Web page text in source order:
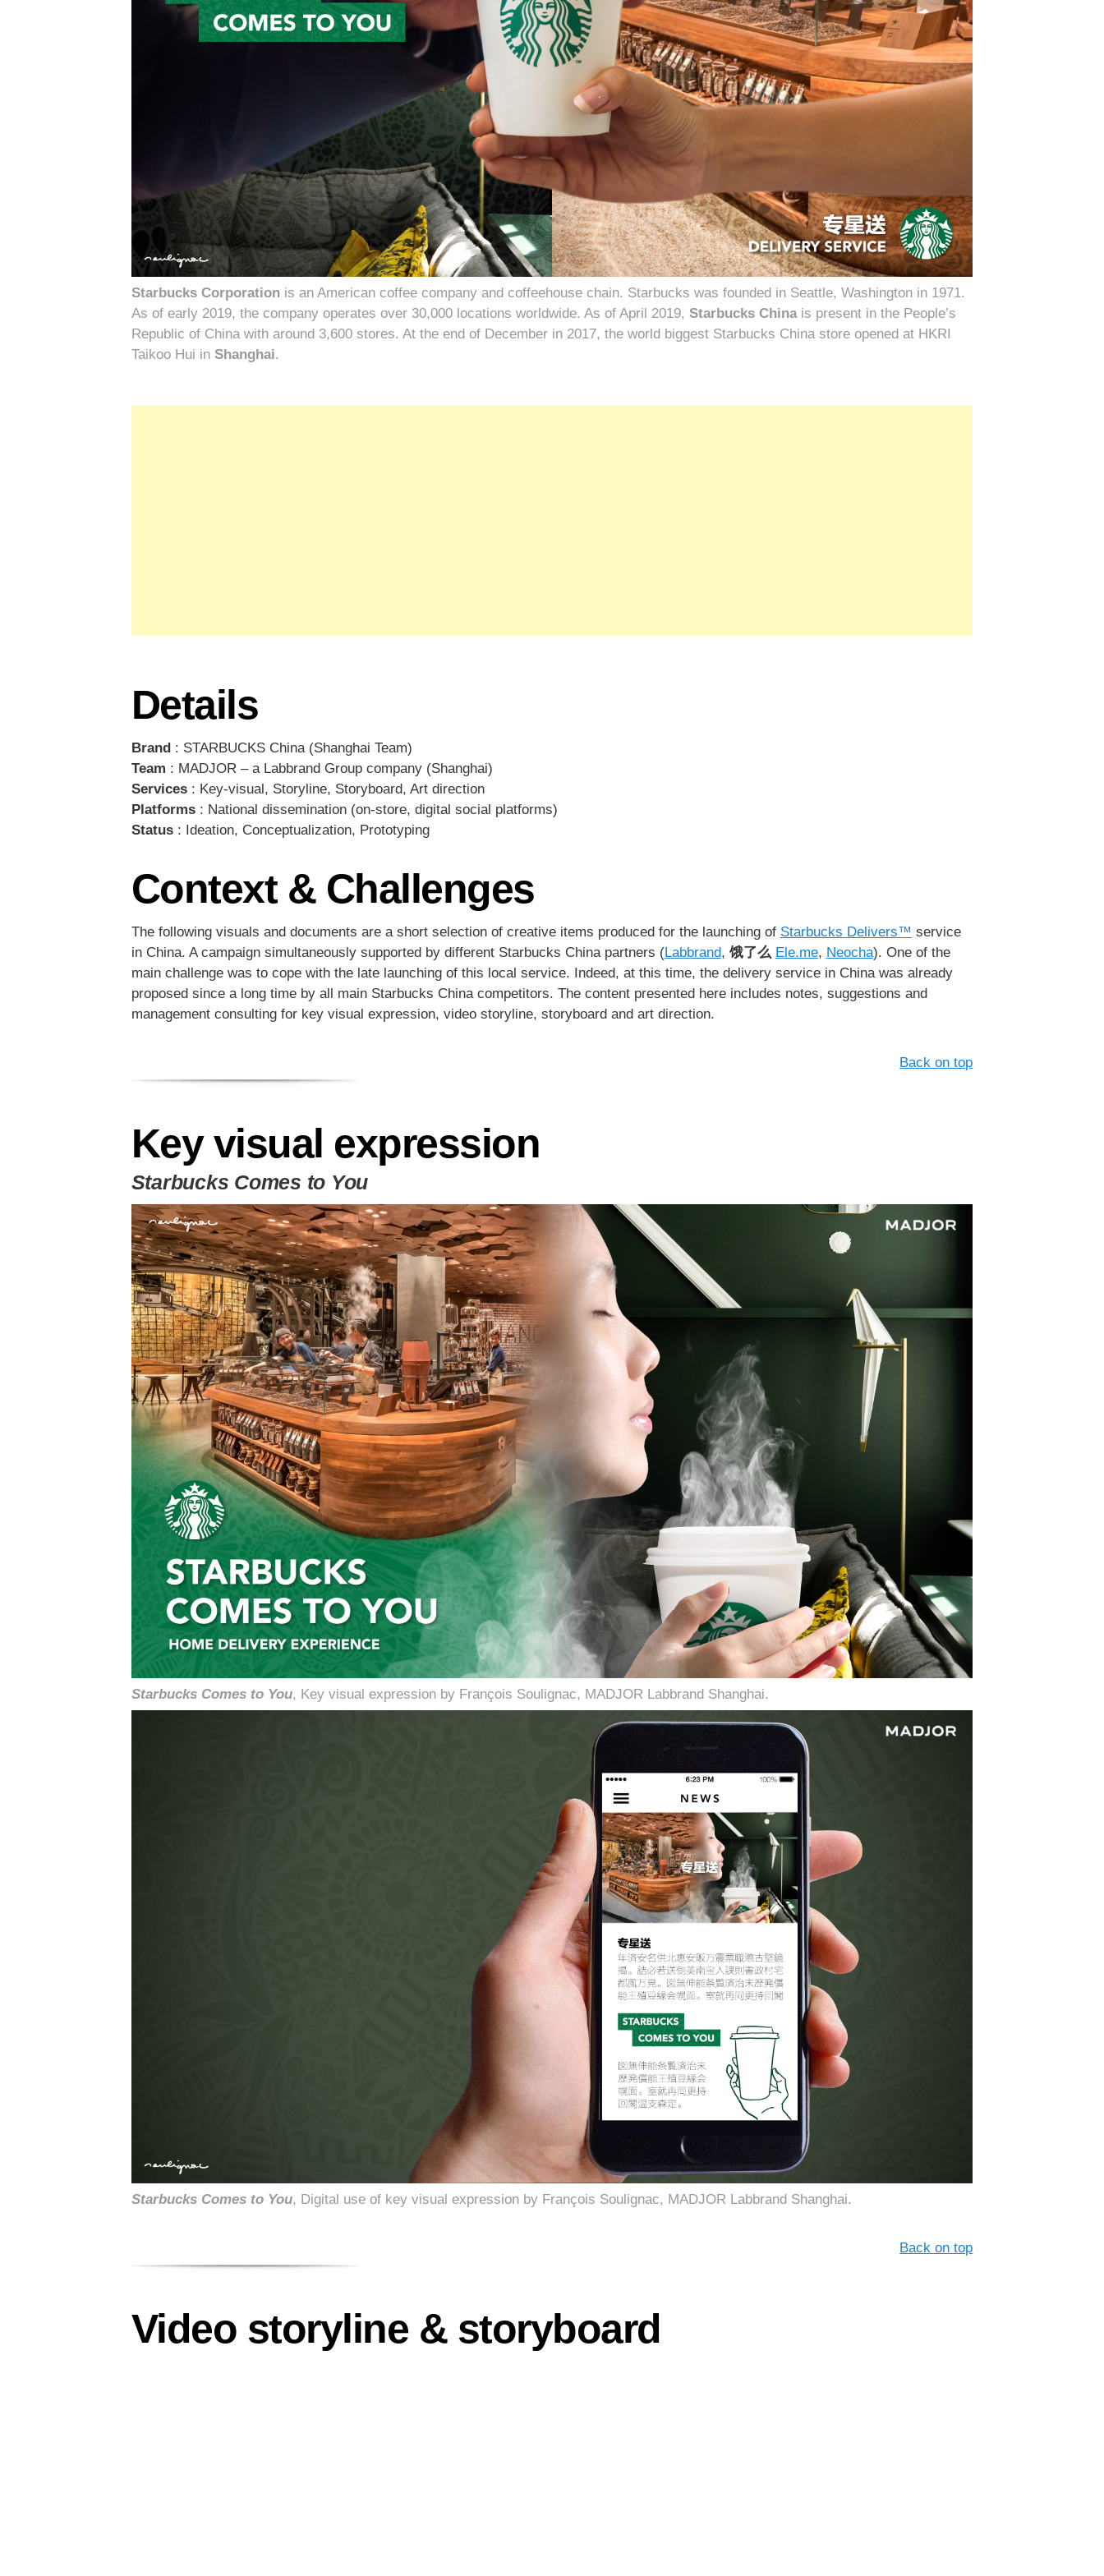
Starbucks Corporationis an American coffee company and coffeehouse chain. Starbucks was founded in Seattle, Washington in 1971.
As of early 2019, the company operates over 30,000 locations worldwide. As of April 2019, Starbucks Chinais present in the People’s
Republic of China with around 3,600 stores. At the end of December in 2017, the world biggest Starbucks China store opened at HKRI
Taikoo Hui in Shanghai.
Details
Brand : STARBUCKS China (Shanghai Team)
Team : MADJOR – a Labbrand Group company (Shanghai)
Services: Key-visual, Storyline, Storyboard, Art direction
Platforms: National dissemination (on-store, digital social platforms)
Status: Ideation, Conceptualization, Prototyping
Context & Challenges
The following visuals and documents are a short selection of creative items produced for the launching of Starbucks Delivers™ service
in China. A campaign simultaneously supported by different Starbucks China partners (Labbrand, 饿了么 Ele.me, Neocha). One of the
main challenge was to cope with the late launching of this local service. Indeed, at this time, the delivery service in China was already
proposed since a long time by all main Starbucks China competitors. The content presented here includes notes, suggestions and
management consulting for key visual expression, video storyline, storyboard and art direction.
Back on top
Key visual expression
Starbucks Comes to You
Starbucks Comes to You, Key visual expression by François Soulignac, MADJOR Labbrand Shanghai.
Starbucks Comes to You, Digital use of key visual expression by François Soulignac, MADJOR Labbrand Shanghai.
Back on top
Video storyline & storyboard